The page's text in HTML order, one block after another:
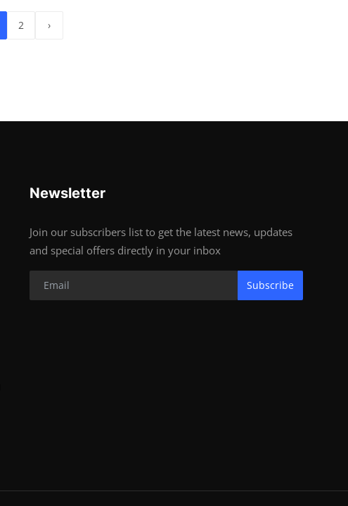
2 ›
Newsletter
Join our subscribers list to get the latest news, updates
and special offers directly in your inbox
Subscribe